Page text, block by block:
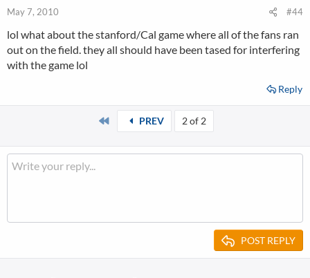
May 7, 2010 #44
lol what about the stanford/Cal game where all of the fans ran
out on the field. they all should have been tased for interfering
with the game lol
Reply
PREV 2 of 2
POST REPLY